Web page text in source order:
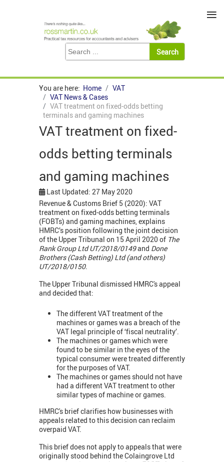
You are here: Home
VAT
VAT News & Cases
VAT treatment on fixed-odds betting
terminals and gaming machines
VAT treatment on fixed-
odds betting terminals
and gaming machines
Last Updated: 27 May 2020
Revenue & Customs Brief 5 (2020): VAT
treatment on fixed-odds betting terminals
(FOBTs) and gaming machines, explains
HMRC’s position following the joint decision
of the Upper Tribunal on 15 April 2020 of The
Rank Group Ltd UT/2018/0149and Done
Brothers (Cash Betting) Ltd (and others)
UT/2018/0150.
The Upper Tribunal dismissed HMRC's appeal
and decided that:
The different VAT treatment of the
machines or games was a breach of the
VAT legal principle of ‘fiscal neutrality’.
The machines or games which were
found to be similar in the eyes of the
typical consumer were treated differently
for the purposes of VAT.
The machines or games should not have
had a different VAT treatment to other
similar types of machine or games.
HMRC's brief clarifies how businesses with
appeals related to this decision can reclaim
overpaid VAT.
This brief does not apply to appeals that were
originally stood behind the Colaingrove Ltd
≡